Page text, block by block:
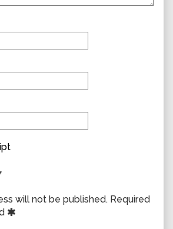
will not be published. Required